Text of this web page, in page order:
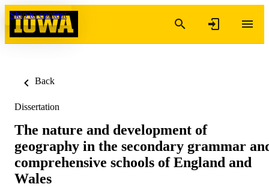
Skip to content
Back
Dissertation
The nature and development of
geography in the secondary grammar
comprehensive schools of England and
Wales